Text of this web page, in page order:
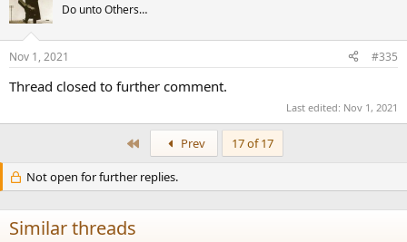
Do unto Others…
Nov 1, 2021 #335
Thread closed to further comment.
Last edited: Nov 1, 2021
Prev 17 of 17
Not open for further replies.
Similar threads